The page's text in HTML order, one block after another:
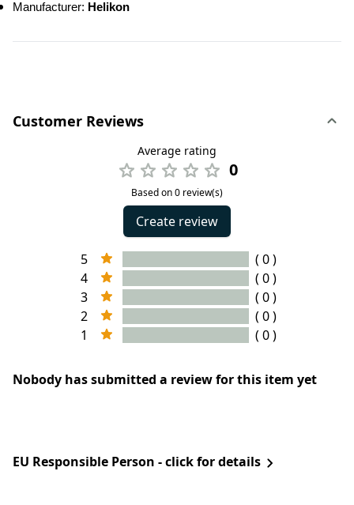
Manufacturer: Helikon
Customer Reviews
Average rating
0
Based on 0 review(s)
Create review
5
( 0 )
4
( 0 )
3
( 0 )
2
( 0 )
1
( 0 )
Nobody has submitted a review for this item yet
EU Responsible Person - click for details